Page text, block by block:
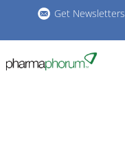
Get Newsletters